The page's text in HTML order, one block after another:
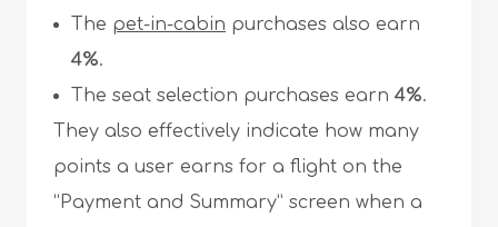
The pet-in-cabin purchases also earn
4%.
The seat selection purchases earn 4%.
They also effectively indicate how many
points a user earns for a flight on the
“Payment and Summary” screen when a